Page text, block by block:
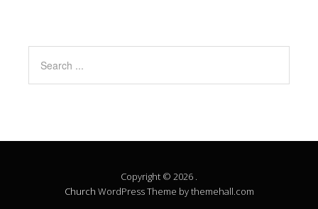
Copyright © 2026 .
Church WordPress Theme by themehall.com